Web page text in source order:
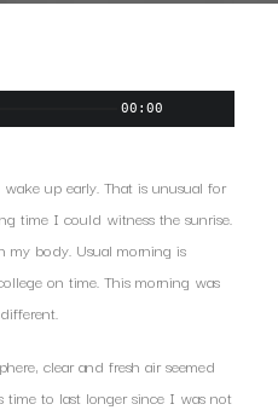
00:00
up early. That is unusual for
time I could witness the sunrise.
my body. Usual morning is
on time. This morning was
clear and fresh air seemed
to last longer since I was not